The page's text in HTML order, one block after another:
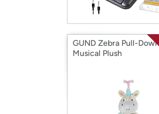
GUND Zebra Pull-Down
Musical Plush